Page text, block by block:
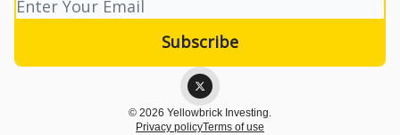
© 2026 Yellowbrick Investing.
Privacy policyTerms of use